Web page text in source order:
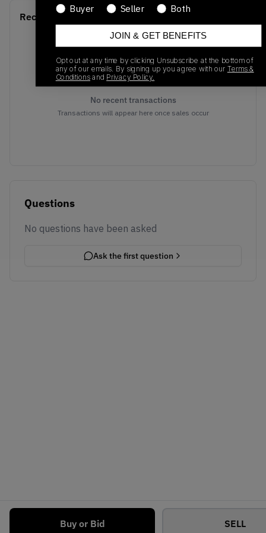
Buy or Bid SELL
Recent Transactions (0)
No recent transactions
Transactions will appear here once sales occur
Questions
No questions have been asked
Ask the first question
Buyer
Seller Both
JOIN & GET BENEFITS
Opt out at any time by clicking Unsubscribe at the bottom of
any of our emails. By signing up you agree with our Terms &
Conditions and Privacy Policy.